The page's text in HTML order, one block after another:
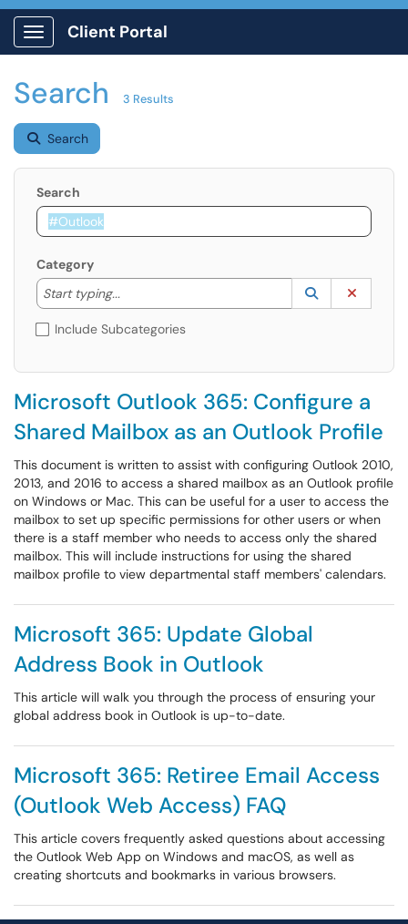
Show Applications Menu
Client Portal
Search 3 Results
Search
Search
Category
Start typing...
Start typing to lookup. Use the UP and DOWN
Lookup
(opens in a
Include Subcategories
Microsoft Outlook 365: Configure a
Shared Mailbox as an Outlook Profile
This document is written to assist with configuring Outlook 2010,
2013, and 2016 to access a shared mailbox as an Outlook profile
on Windows or Mac. This can be useful for a user to access the
mailbox to set up specific permissions for other users or when
there is a staff member who needs to access only the shared
mailbox. This will include instructions for using the shared
mailbox profile to view departmental staff members' calendars.
Microsoft 365: Update Global
Address Book in Outlook
This article will walk you through the process of ensuring your
global address book in Outlook is up-to-date.
Microsoft 365: Retiree Email Access
(Outlook Web Access) FAQ
This article covers frequently asked questions about accessing
the Outlook Web App on Windows and macOS, as well as
creating shortcuts and bookmarks in various browsers.